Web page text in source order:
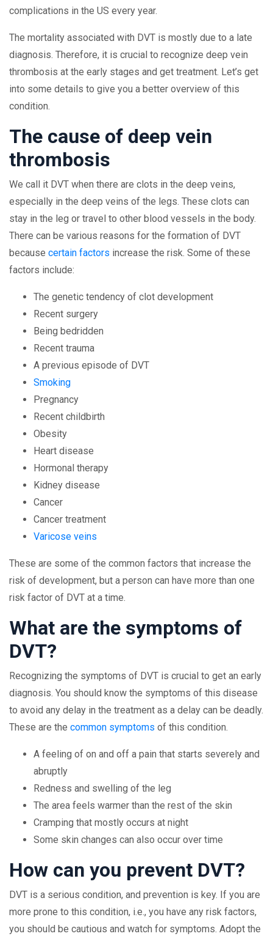
complications in the US every year.
The mortality associated with DVT is mostly due to a late
diagnosis. Therefore, it is crucial to recognize deep vein
thrombosis at the early stages and get treatment. Let’s get
into some details to give you a better overview of this
condition.
The cause of deep vein
thrombosis
We call it DVT when there are clots in the deep veins,
especially in the deep veins of the legs. These clots can
stay in the leg or travel to other blood vessels in the body.
There can be various reasons for the formation of DVT
because certain factors increase the risk. Some of these
factors include:
The genetic tendency of clot development
Recent surgery
Being bedridden
Recent trauma
A previous episode of DVT
Smoking
Pregnancy
Recent childbirth
Obesity
Heart disease
Hormonal therapy
Kidney disease
Cancer
Cancer treatment
Varicose veins
These are some of the common factors that increase the
risk of development, but a person can have more than one
risk factor of DVT at a time.
What are the symptoms of
DVT?
Recognizing the symptoms of DVT is crucial to get an early
diagnosis. You should know the symptoms of this disease
to avoid any delay in the treatment as a delay can be deadly.
These are the common symptoms of this condition.
A feeling of on and off a pain that starts severely and
abruptly
Redness and swelling of the leg
The area feels warmer than the rest of the skin
Cramping that mostly occurs at night
Some skin changes can also occur over time
How can you prevent DVT?
DVT is a serious condition, and prevention is key. If you are
more prone to this condition, i.e., you have any risk factors,
you should be cautious and watch for symptoms. Adopt the